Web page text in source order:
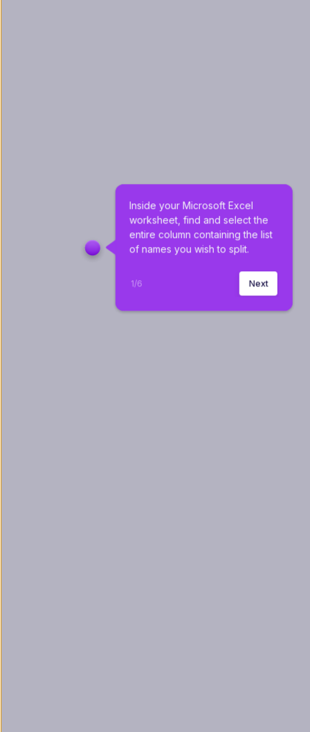
Inside your Microsoft Excel
worksheet, find and select the
entire column containing the list
of names you wish to split.
1/6 Next